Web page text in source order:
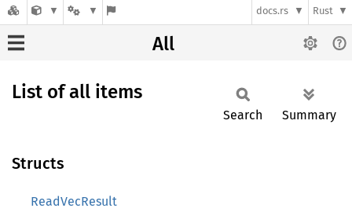
docs.rs Rust
All
List of all items
Search Summary
Structs
ReadVecResult